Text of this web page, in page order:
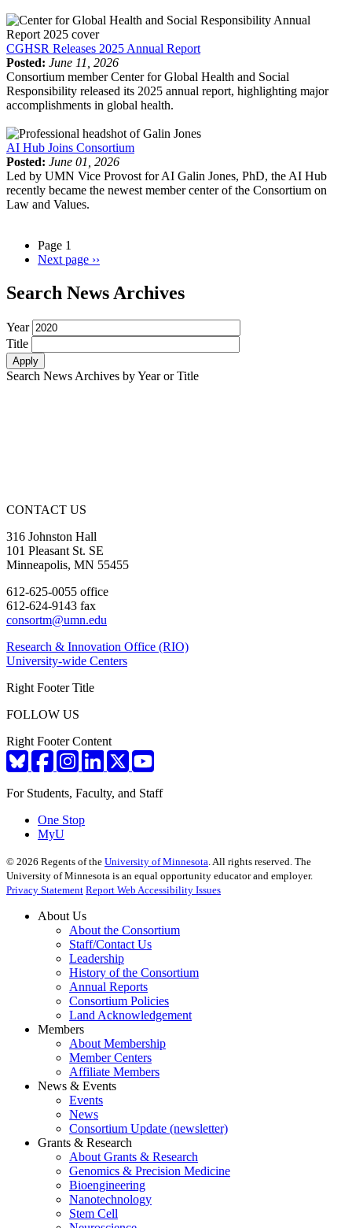
CGHSR Releases 2025 Annual Report
Posted: June 11, 2026
Consortium member Center for Global Health and Social
Responsibility released its 2025 annual report, highlighting major
accomplishments in global health.
AI Hub Joins Consortium
Posted: June 01, 2026
Led by UMN Vice Provost for AI Galin Jones, PhD, the AI Hub
recently became the newest member center of the Consortium on
Law and Values.
Page 1
Next page ››
Search News Archives
Year
Title
Search News Archives by Year or Title
CONTACT US
316 Johnston Hall
101 Pleasant St. SE
Minneapolis, MN 55455
612-625-0055 office
612-624-9143 fax
consortm@umn.edu
Research & Innovation Office (RIO)
University-wide Centers
Right Footer Title
FOLLOW US
Right Footer Content
For Students, Faculty, and Staff
One Stop
MyU
© 2026 Regents of the University of Minnesota. All rights reserved. The
University of Minnesota is an equal opportunity educator and employer.
Privacy Statement Report Web Accessibility Issues
About Us
About the Consortium
Staff/Contact Us
Leadership
History of the Consortium
Annual Reports
Consortium Policies
Land Acknowledgement
Members
About Membership
Member Centers
Affiliate Members
News & Events
Events
News
Consortium Update (newsletter)
Grants & Research
About Grants & Research
Genomics & Precision Medicine
Bioengineering
Nanotechnology
Stem Cell